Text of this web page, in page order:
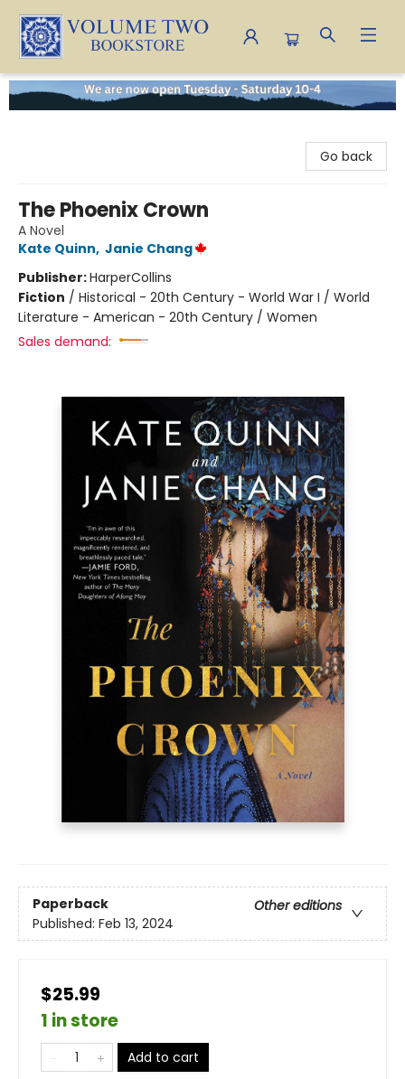
Volume Two Bookstore
Go back
The Phoenix Crown
A Novel
Kate Quinn, Janie Chang
Publisher:HarperCollins
Fiction / Historical - 20th Century - World War I / World
Literature - American - 20th Century / Women
Sales demand:
Paperback
Other editions
Published: Feb 13, 2024
$25.99
1 in store
Add to cart